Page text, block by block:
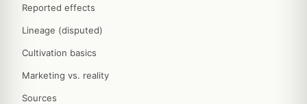
Reported effects
Lineage (disputed)
Cultivation basics
Marketing vs. reality
Sources